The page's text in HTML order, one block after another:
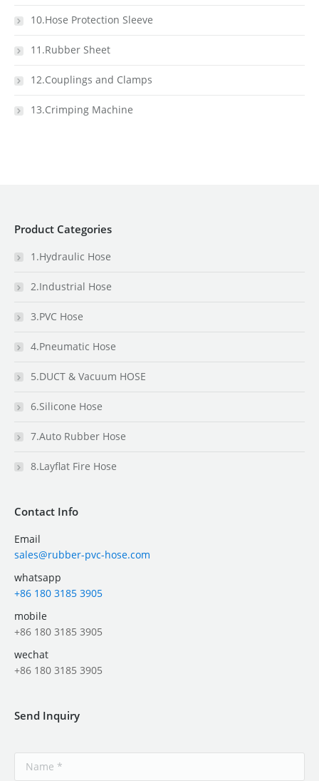
10.Hose Protection Sleeve
11.Rubber Sheet
12.Couplings and Clamps
13.Crimping Machine
Product Categories
1.Hydraulic Hose
2.Industrial Hose
3.PVC Hose
4.Pneumatic Hose
5.DUCT & Vacuum HOSE
6.Silicone Hose
7.Auto Rubber Hose
8.Layflat Fire Hose
Contact Info
Email
sales@rubber-pvc-hose.com
whatsapp
+86 180 3185 3905
mobile
+86 180 3185 3905
wechat
+86 180 3185 3905
Send Inquiry